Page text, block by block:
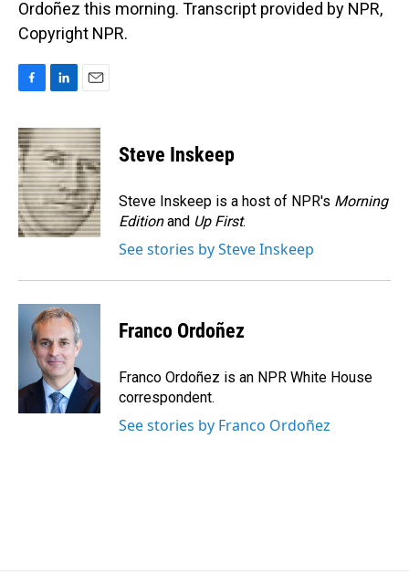
Ordoñez this morning. Transcript provided by NPR,
Copyright NPR.
c
e
b
o
o
k
n
k
e
d
I
n
a
i
l
Steve Inskeep
Steve Inskeep is a host of NPR's Morning
Editionand Up First.
See stories by Steve Inskeep
Franco Ordoñez
Franco Ordoñez is an NPR White House
correspondent.
See stories by Franco Ordoñez